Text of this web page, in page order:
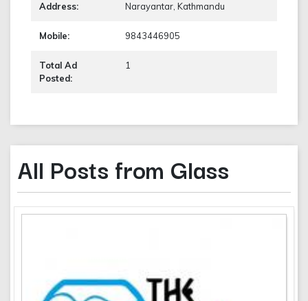
Address: Narayantar, Kathmandu
Mobile: 9843446905
Total Ad
Posted:
1
All Posts from Glass